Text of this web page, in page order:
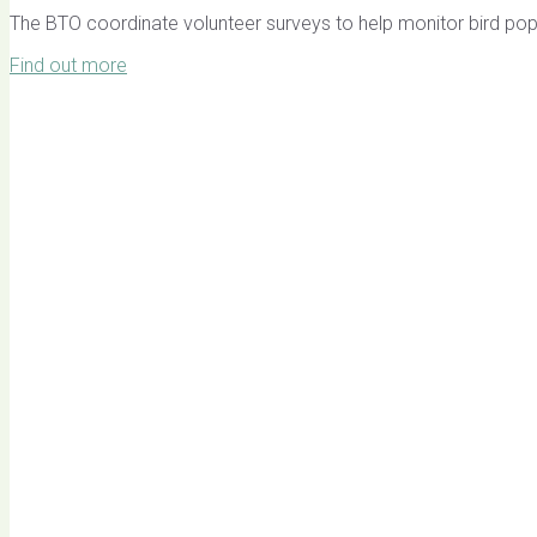
The BTO coordinate volunteer surveys to help monitor bird
Find out more